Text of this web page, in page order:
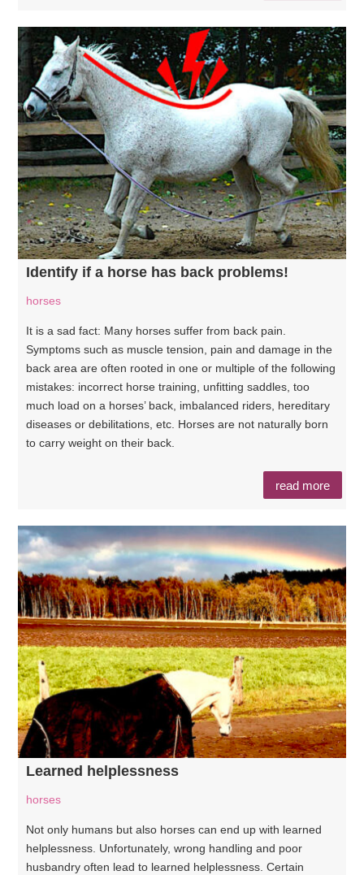
Identify if a horse has back problems!
horses
It is a sad fact: Many horses suffer from back pain.
Symptoms such as muscle tension, pain and damage in the
back area are often rooted in one or multiple of the following
mistakes: incorrect horse training, unfitting saddles, too
much load on a horses’ back, imbalanced riders, hereditary
diseases or debilitations, etc. Horses are not naturally born
to carry weight on their back.
read more
Learned helplessness
horses
Not only humans but also horses can end up with learned
helplessness. Unfortunately, wrong handling and poor
husbandry often lead to learned helplessness. Certain